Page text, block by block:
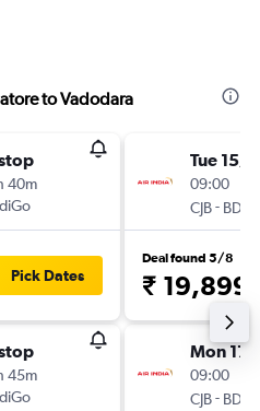
to Vadodara
40m
Pick Dates
45m
Tue 15/9
09:00
CJB- BDQ
Deal found 5/8
₹ 19,899
Mon
09:00
CJB- BDQ